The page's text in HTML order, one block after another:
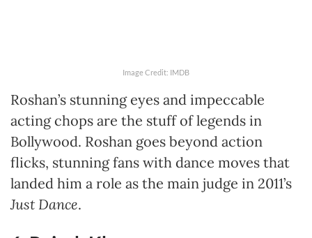
Image Credit: IMDB
Roshan’s stunning eyes and impeccable
acting chops are the stuff of legends in
Bollywood. Roshan goes beyond action
flicks, stunning fans with dance moves that
landed him a role as the main judge in 2011’s
Just Dance.